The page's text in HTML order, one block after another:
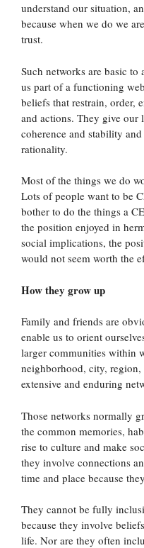
understand our situation,
because when we do we
trust.
Such networks are basic
us part of a functioning
beliefs that restrain, order,
and actions. They give
coherence and stability
rationality.
Most of the things we do
Lots of people want to be
bother to do the things a
the position enjoyed in
social implications, the
would not seem worth the
How they grow up
Family and friends are
enable us to orient
larger communities within
neighborhood, city,
extensive and enduring
Those networks normally
the common memories,
rise to culture and make
they involve connections
time and place because
They cannot be fully
because they involve
life. Nor are they often